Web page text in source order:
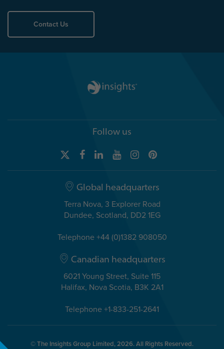
Contact Us
Follow us
Global headquarters
Terra Nova, 3 Explorer Road
Dundee, Scotland, DD2 1EG
Telephone +44 (0)1382 908050
Canadian headquarters
6021 Young Street, Suite 115
Halifax, Nova Scotia, B3K 2A1
Telephone +1-833-251-2641
© The Insights Group Limited, 2026. All Rights Reserved.